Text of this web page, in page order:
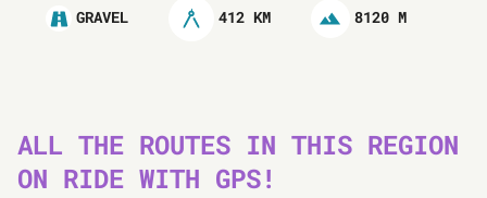
GRAVEL 412 KM 8120 M
ALL THE ROUTES IN THIS REGION
ON RIDE WITH GPS!